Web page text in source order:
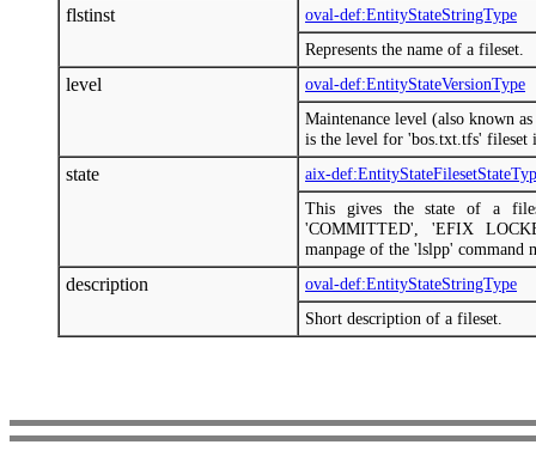
flstinst
oval-def:EntityStateStringType
Represents the name of a fileset.
level
oval-def:EntityStateVersionType
Maintenance level (also known
is the level for 'bos.txt.tfs' fileset
state
aix-
This gives the state of a
'COMMITTED', 'EFIX
manpage of the 'lslpp' command
description
oval-def:EntityStateStringType
Short description of a fileset.